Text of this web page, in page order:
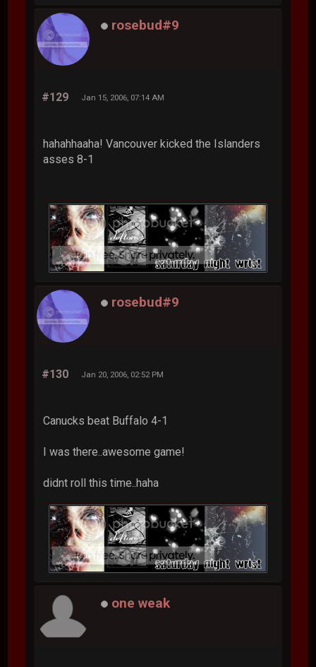
rosebud#9
#129 Jan 15, 2006, 07:14 AM
hahahhaaha! Vancouver kicked the Islanders
asses 8-1
rosebud#9
#130 Jan 20, 2006, 02:52 PM
Canucks beat Buffalo 4-1
I was there..awesome game!
didnt roll this time..haha
one weak